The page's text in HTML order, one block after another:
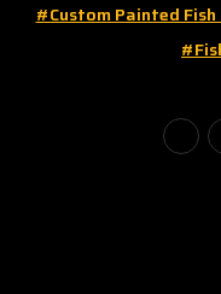
#custom Painted Fish